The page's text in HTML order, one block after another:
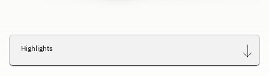
Highlights